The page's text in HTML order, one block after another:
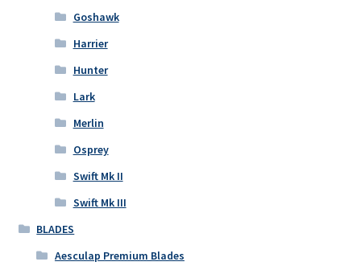
Goshawk
Harrier
Hunter
Lark
Merlin
Osprey
Swift Mk II
Swift Mk III
BLADES
Aesculap Premium Blades